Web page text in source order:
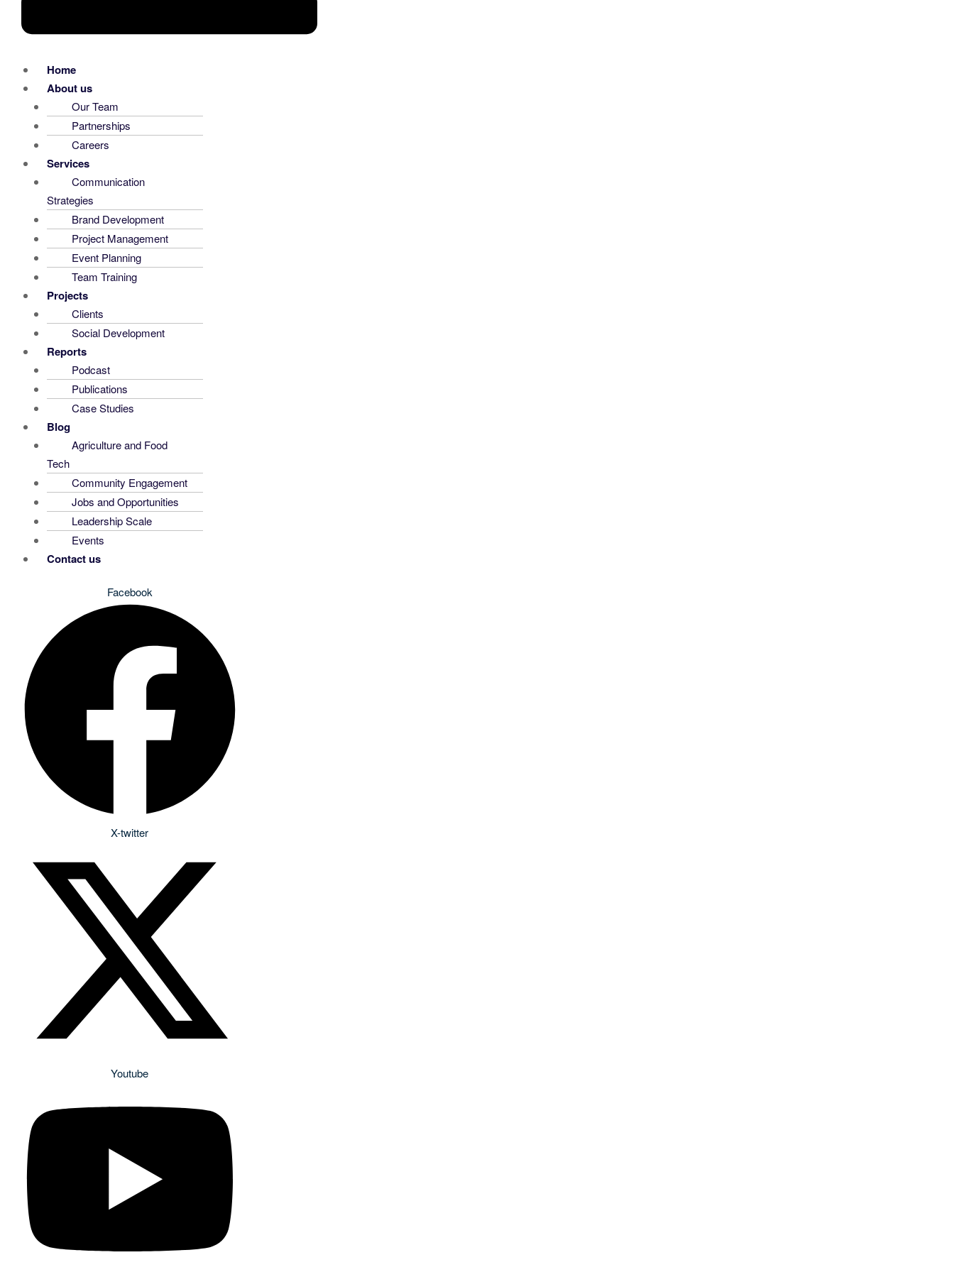
Home
About us
Our Team
Partnerships
Careers
Services
Communication
Strategies
Brand Development
Project Management
Event Planning
Team Training
Projects
Clients
Social Development
Reports
Podcast
Publications
Case Studies
Blog
Agriculture and Food
Tech
Community Engagement
Jobs and Opportunities
Leadership Scale
Events
Contact us
Facebook
X-twitter
Youtube